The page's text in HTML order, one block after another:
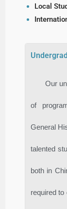
Local
Our
of
General
talented
both in
required to